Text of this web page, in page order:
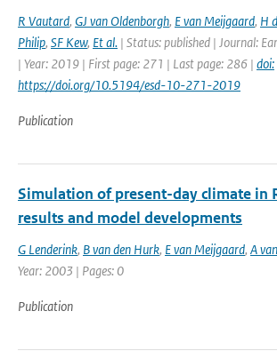
R Vautard, GJ van Oldenborgh, E van Meijgaard, H
Philip, SF Kew, Et al. | Status: published | Journal:
| Year: 2019 | First page: 271 | Last page: 286 | doi:
https://doi.org/10.5194/esd-10-271-2019
Publication
Simulation of present-day climate in
results and model developments
G Lenderink, B van den Hurk, E van Meijgaard, A
Year: 2003 | Pages: 0
Publication